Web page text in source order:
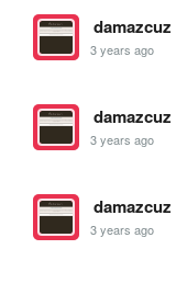
damazcuz
3 years ago
damazcuz
3 years ago
damazcuz
3 years ago